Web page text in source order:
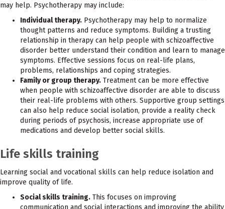
may help. Psychotherapy may include:
Individual therapy. Psychotherapy may help to normalize
thought patterns and reduce symptoms. Building a trusting
relationship in therapy can help people with schizoaffective
disorder better understand their condition and learn to manage
symptoms. Effective sessions focus on real-life plans,
problems, relationships and coping strategies.
Family or group therapy. Treatment can be more effective
when people with schizoaffective disorder are able to discuss
their real-life problems with others. Supportive group settings
can also help reduce social isolation, provide a reality check
during periods of psychosis, increase appropriate use of
medications and develop better social skills.
Life skills training
Learning social and vocational skills can help reduce isolation and
improve quality of life.
Social skills training. This focuses on improving
communication and social interactions and improving the ability